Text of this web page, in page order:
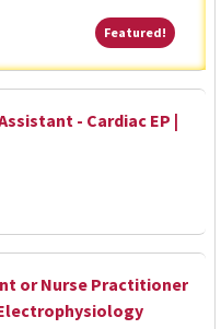
Featured!Featured!
- Cardiac EP |
or Nurse Practitioner